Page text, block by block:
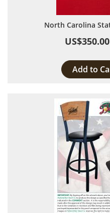
North Carolina
US$350.00
Add to